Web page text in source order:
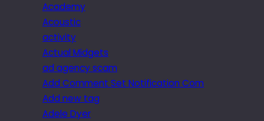
Academy
Acoustic
activity
Actual Midgets
ad agency scam
Add Comment Set Notification Com
Add new tag
Adele Dyer